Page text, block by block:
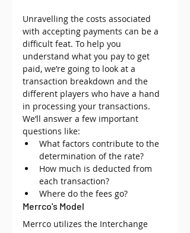
Unravelling the costs associated
with accepting payments can be a
difficult feat. To help you
understand what you pay to get
paid, we’re going to look at a
transaction breakdown and the
different players who have a hand
in processing your transactions.
We’ll answer a few important
questions like:
What factors contribute to the
determination of the rate?
How much is deducted from
each transaction?
Where do the fees go?
Merrco's Model
Merrco utilizes the Interchange